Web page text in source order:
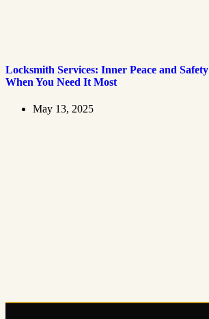
Locksmith Services: Inner Peace and Safety
When You Need It Most
May 13, 2025